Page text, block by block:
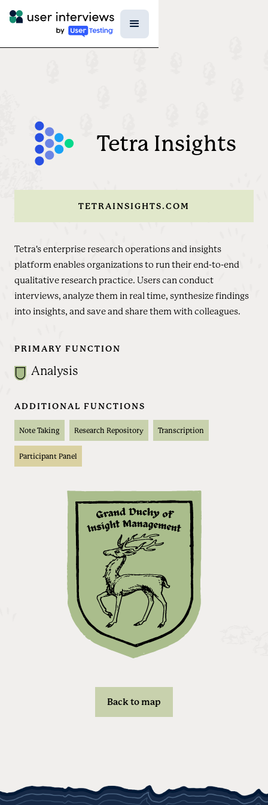
Tetra Insights
TETRAINSIGHTS.COM
Tetra's enterprise research operations and insights
platform enables organizations to run their end-to-end
qualitative research practice. Users can conduct
interviews, analyze them in real time, synthesize findings
into insights, and save and share them with colleagues.
PRIMARY FUNCTION
Analysis
ADDITIONAL FUNCTIONS
Note Taking Research Repository Transcription
Participant Panel
Back to map